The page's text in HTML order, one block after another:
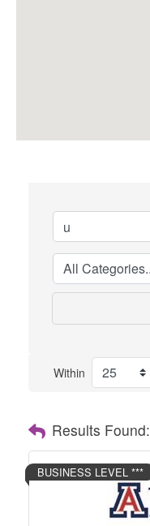
Within
Results Found:
BUSINESS LEVEL ***